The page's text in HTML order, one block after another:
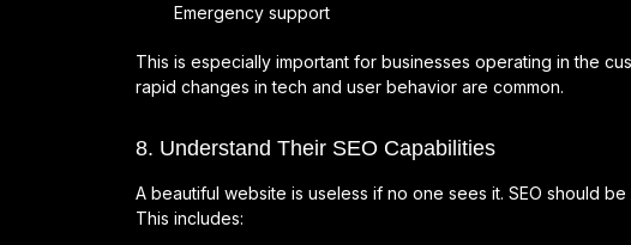
Emergency support
This is especially important for businesses operating in the
rapid changes in tech and user behavior are common.
8. Understand Their SEO Capabilities
A beautiful website is useless if no one sees it. SEO should
This includes: